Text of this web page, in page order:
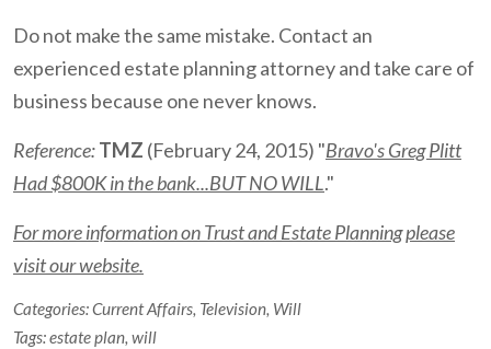
Do not make the same mistake. Contact an
experienced estate planning attorney and take care of
business because one never knows.
Reference:TMZ (February 24, 2015) "Bravo's Greg Plitt
Had $800K in the bank...BUT NO WILL."
For more information on Trust and Estate Planning please
visit our website.
Categories:Current Affairs, Television, Will
Tags:estate plan, will